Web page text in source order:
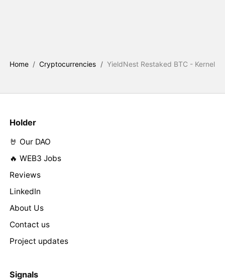
Home / Cryptocurrencies / YieldNest Restaked BTC - Kernel
Holder
🤘 Our DAO
🔥 WEB3 Jobs
Reviews
LinkedIn
About Us
Contact us
Project updates
Signals